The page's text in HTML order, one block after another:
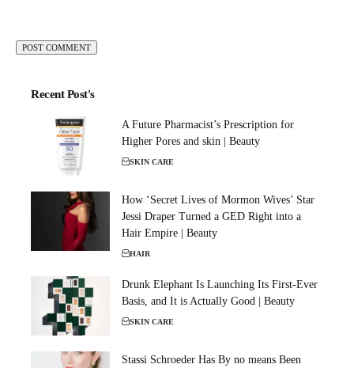
Recent Post's
A Future Pharmacist’s Prescription for
Higher Pores and skin | Beauty
SKIN CARE
How ‘Secret Lives of Mormon Wives’ Star
Jessi Draper Turned a GED Right into a
Hair Empire | Beauty
HAIR
Drunk Elephant Is Launching Its First-Ever
Basis, and It is Actually Good | Beauty
SKIN CARE
Stassi Schroeder Has By no means Been